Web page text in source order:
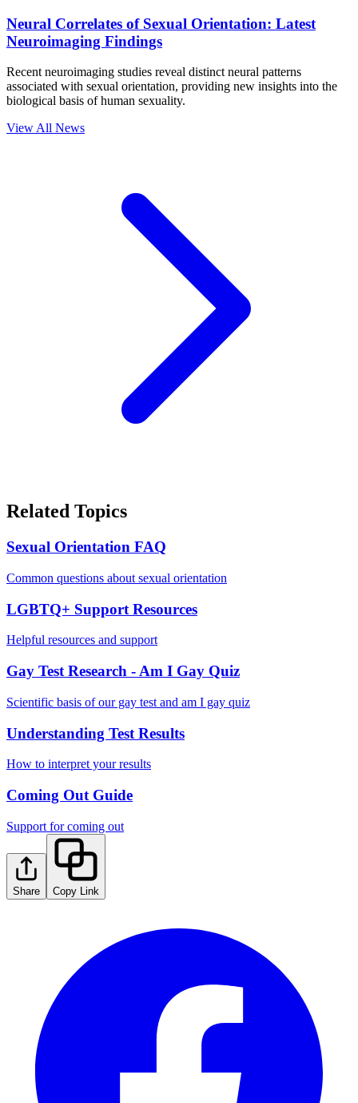
Neural Correlates of Sexual Orientation: Latest
Neuroimaging Findings
Recent neuroimaging studies reveal distinct neural patterns
associated with sexual orientation, providing new insights into the
biological basis of human sexuality.
View All News
Related Topics
Sexual Orientation FAQ
Common questions about sexual orientation
LGBTQ+ Support Resources
Helpful resources and support
Gay Test Research - Am I Gay Quiz
Scientific basis of our gay test and am I gay quiz
Understanding Test Results
How to interpret your results
Coming Out Guide
Support for coming out
Share Copy Link